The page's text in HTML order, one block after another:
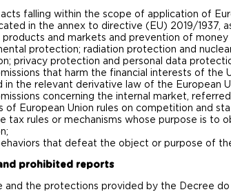
falling within the scope of application of
in the annex to directive (EU) 2019/1937,
products and markets and prevention of
protection; radiation protection and
privacy protection and personal data
that harm the financial interests of
in the relevant derivative law of the European
concerning the internal market,
of European Union rules on competition and
tax rules or mechanisms whose purpose is
that defeat the object or purpose of
prohibited reports
and the protections provided by the Decree